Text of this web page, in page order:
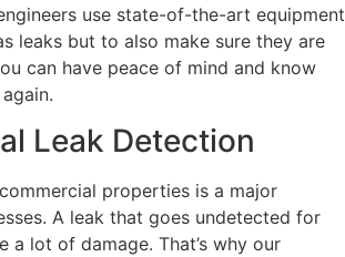
use state-of-the-art equipment
leaks but to also make sure they are
can have peace of mind and know
Leak Detection
properties is a major
A leak that goes undetected for
a lot of damage. That’s why our